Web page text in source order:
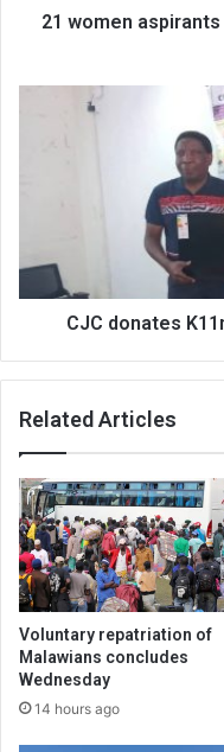
21 women
CJC donates
Related Articles
Voluntary repatriation of
Malawians concludes
Wednesday
14 hours ago